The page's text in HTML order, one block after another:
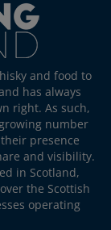
and food to
has always
right. As such,
number
presence
and visibility.
in Scotland,
the Scottish
operating